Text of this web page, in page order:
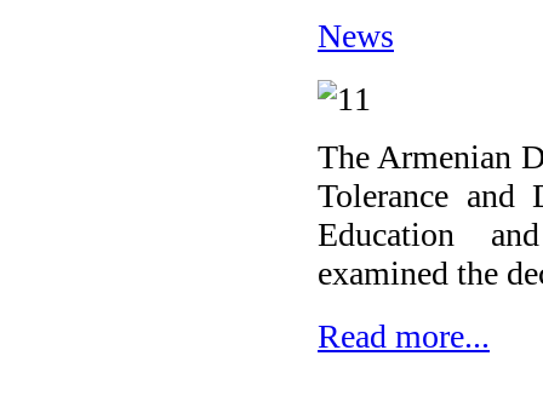
News
The Armenian
Tolerance
Education
examined the
Read more...